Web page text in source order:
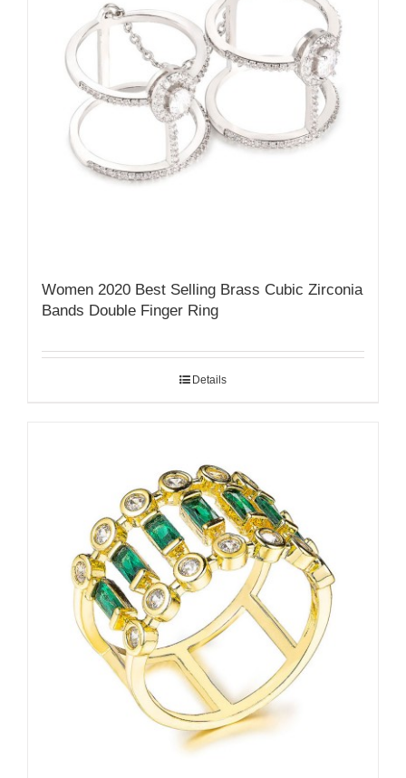
Women 2020 Best Selling Brass Cubic Zirconia
Bands Double Finger Ring
Details